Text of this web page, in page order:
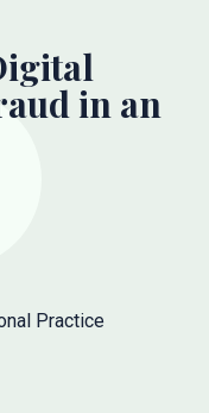
in an
Practice